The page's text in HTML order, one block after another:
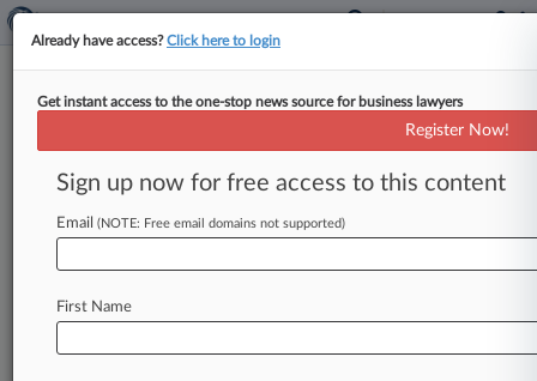
MVP: Greenberg Traurig's
Michael J. Thomas
Law360 (October 6, 2023, 1:08 PM EDT) --
Michael J. Thomas, co-chair of Greenberg
fatal condo collapse in Surfside, Florida, to a
Already have access?Click here to login
Get instant access to the one-stop news source for business lawyers
Register Now!
Sign up now for free access to this content
Email (NOTE: Free email domains not supported)
First Name